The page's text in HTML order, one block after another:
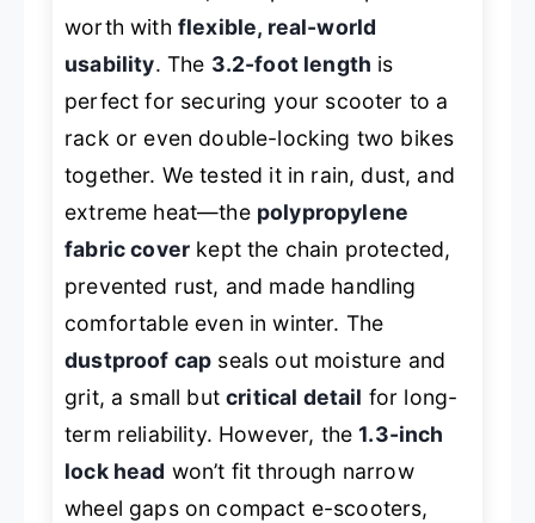
worth with flexible, real-world
usability. The 3.2-foot length is
perfect for securing your scooter to a
rack or even double-locking two bikes
together. We tested it in rain, dust, and
extreme heat—the polypropylene
fabric cover kept the chain protected,
prevented rust, and made handling
comfortable even in winter. The
dustproof cap seals out moisture and
grit, a small butcritical detail for long-
term reliability. However, the1.3-inch
lock head won’t fit through narrow
wheel gaps on compact e-scooters,